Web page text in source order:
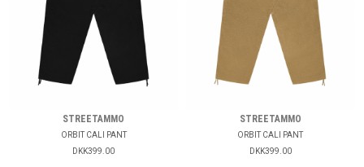
STREETAMMO
ORBIT CALI PANT
DKK399.00
STREETAMMO
ORBIT CALI PANT
DKK399.00